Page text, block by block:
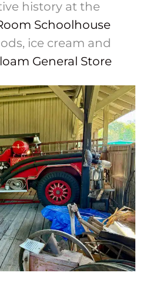
history at the
Schoolhouse
ice cream and
General Store